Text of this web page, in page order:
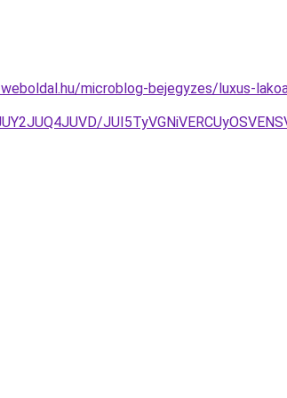
microblog-bejegyzes/luxus-